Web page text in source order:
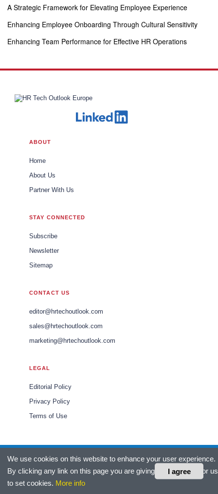
A Strategic Framework for Elevating Employee Experience
Enhancing Employee Onboarding Through Cultural Sensitivity
Enhancing Team Performance for Effective HR Operations
I agree
We use cookies on this website to enhance your user experience.
By clicking any link on this page you are giving your consent for us
to set cookies. More info
ABOUT
Home
About Us
Partner With Us
STAY CONNECTED
Subscribe
Newsletter
Sitemap
CONTACT US
editor@hrtechoutlook.com
sales@hrtechoutlook.com
marketing@hrtechoutlook.com
LEGAL
Editorial Policy
Privacy Policy
Terms of Use
© 2026 HR Tech Outlook Europe. All rights reserved.
Headquartered in Fort Lauderdale, FL, USA.